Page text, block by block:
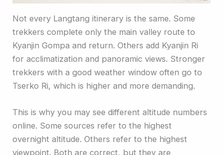
Not every Langtang itinerary is the same. Some
trekkers complete only the main valley route to
Kyanjin Gompa and return. Others add Kyanjin Ri
for acclimatization and panoramic views. Stronger
trekkers with a good weather window often go to
Tserko Ri, which is higher and more demanding.
This is why you may see different altitude numbers
online. Some sources refer to the highest
overnight altitude. Others refer to the highest
viewpoint. Both are correct, but they are